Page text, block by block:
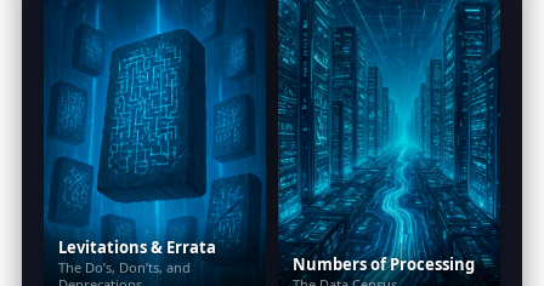
Levitations & Errata
The Do’s, Don’ts, and
Numbers of Processing